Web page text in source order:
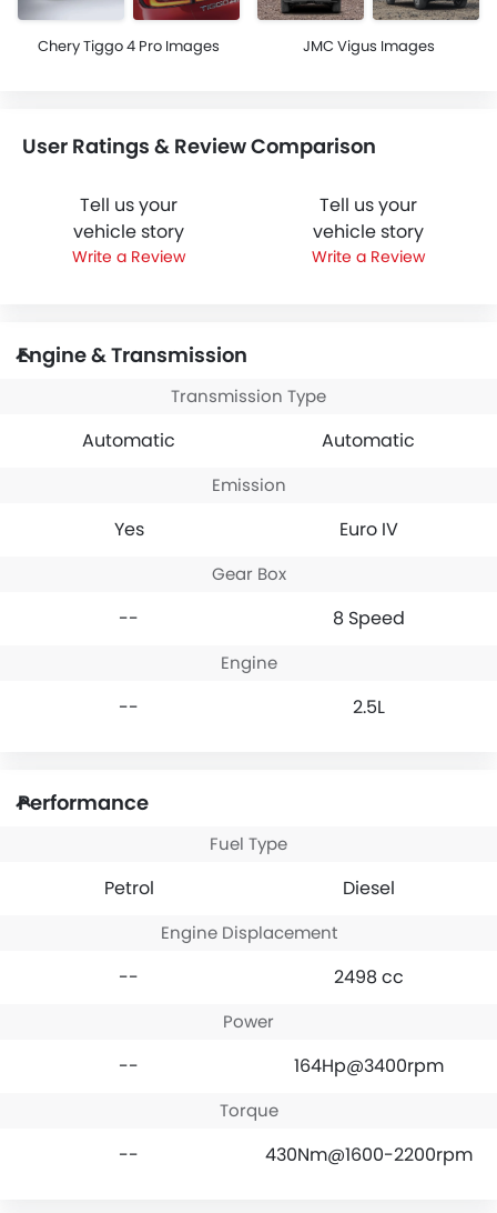
Chery Tiggo 4 Pro Images JMC Vigus Images
User Ratings & Review Comparison
Tell us your
vehicle story
Write a Review
Tell us your
vehicle story
Write a Review
Engine & Transmission
Transmission Type
Automatic Automatic
Emission
Yes Euro IV
Gear Box
-- 8 Speed
Engine
-- 2.5L
Performance
Fuel Type
Petrol Diesel
Engine Displacement
-- 2498 cc
Power
-- 164Hp@3400rpm
Torque
-- 430Nm@1600-2200rpm